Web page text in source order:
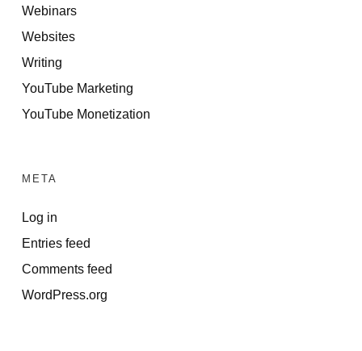
Webinars
Websites
Writing
YouTube Marketing
YouTube Monetization
META
Log in
Entries feed
Comments feed
WordPress.org